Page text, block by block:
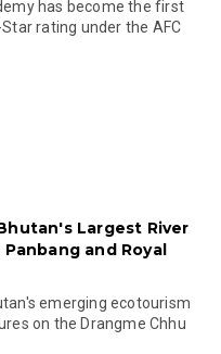
has become the first
rating under the AFC
Largest River
and Royal
emerging ecotourism
on the Drangme Chhu